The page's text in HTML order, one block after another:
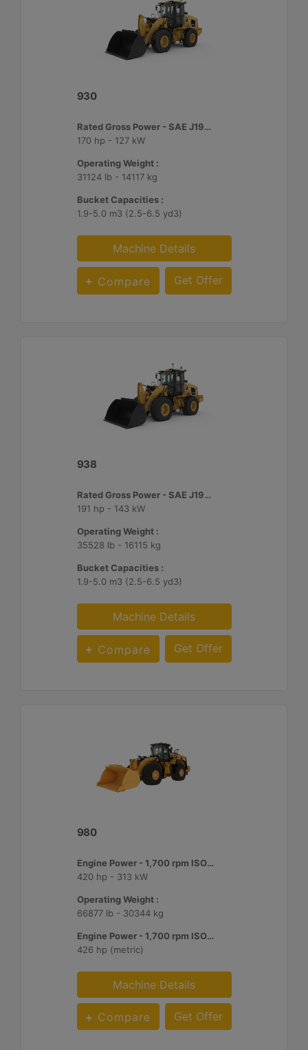
930
Rated Gross Power - SAE J1995 :
170 hp - 127 kW
Operating Weight :
31124 lb - 14117 kg
Bucket Capacities :
1.9-5.0 m3 (2.5-6.5 yd3)
Machine Details
Compare Get Offer
938
Rated Gross Power - SAE J1995 :
191 hp - 143 kW
Operating Weight :
35528 lb - 16115 kg
Bucket Capacities :
1.9-5.0 m3 (2.5-6.5 yd3)
Machine Details
Compare Get Offer
980
Engine Power - 1,700 rpm ISO 14396:2002 :
420 hp - 313 kW
Operating Weight :
66877 lb - 30344 kg
Engine Power - 1,700 rpm ISO 14396:2002 :
426 hp (metric)
Machine Details
Compare Get Offer